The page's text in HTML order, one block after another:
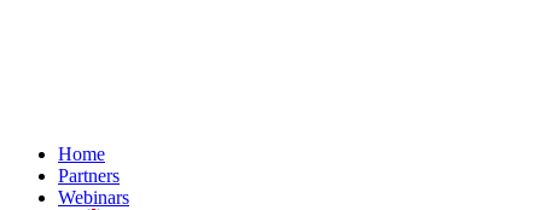
Home
Partners
Webinars